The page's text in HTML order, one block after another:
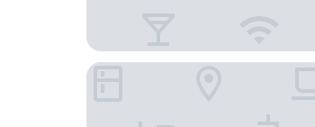
Holiday Inn Express & Suites Ft.